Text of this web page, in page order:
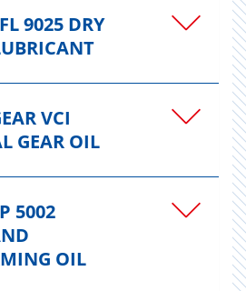
9025 DRY
VCI
GEAR OIL
5002
OIL